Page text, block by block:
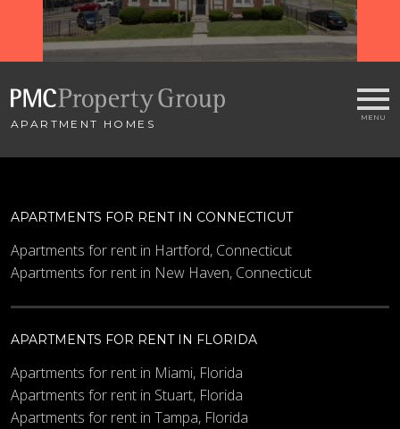
APARTMENT HOMES
APARTMENTS FOR RENT IN CONNECTICUT
Apartments for rent in Hartford, Connecticut
Apartments for rent in New Haven, Connecticut
APARTMENTS FOR RENT IN FLORIDA
Apartments for rent in Miami, Florida
Apartments for rent in Stuart, Florida
Apartments for rent in Tampa, Florida